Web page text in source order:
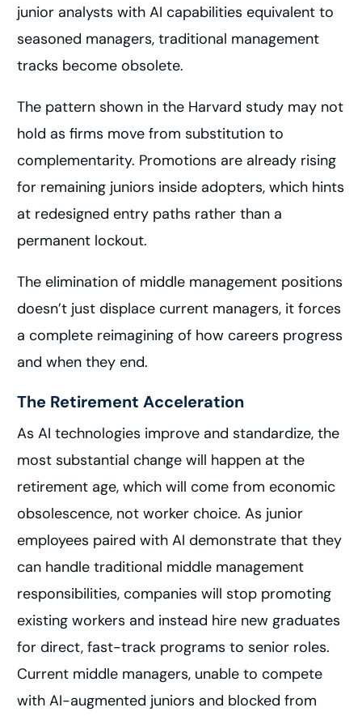
junior analysts with AI capabilities equivalent to
seasoned managers, traditional management
tracks become obsolete.
The pattern shown in the Harvard study may not
hold as firms move from substitution to
complementarity. Promotions are already rising
for remaining juniors inside adopters, which hints
at redesigned entry paths rather than a
permanent lockout.
The elimination of middle management positions
doesn’t just displace current managers, it forces
a complete reimagining of how careers progress
and when they end.
The Retirement Acceleration
As AI technologies improve and standardize, the
most substantial change will happen at the
retirement age, which will come from economic
obsolescence, not worker choice. As junior
employees paired with AI demonstrate that they
can handle traditional middle management
responsibilities, companies will stop promoting
existing workers and instead hire new graduates
for direct, fast-track programs to senior roles.
Current middle managers, unable to compete
with AI-augmented juniors and blocked from